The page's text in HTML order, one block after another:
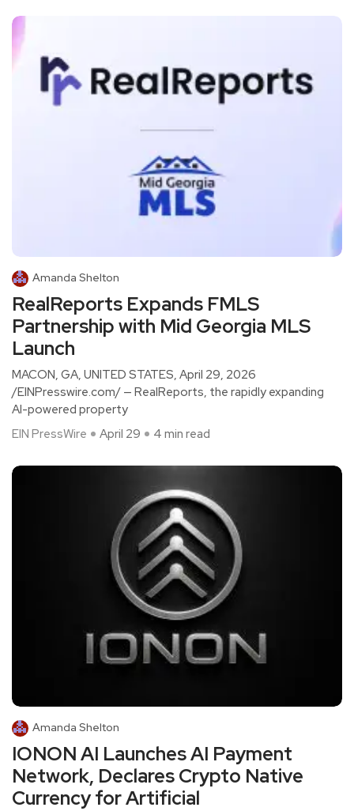
Amanda Shelton
RealReports Expands FMLS
Partnership with Mid Georgia MLS
Launch
MACON, GA, UNITED STATES, April 29, 2026
/EINPresswire.com/ — RealReports, the rapidly expanding
AI-powered property
EIN PressWire
April 29 4 min read
Amanda Shelton
IONON AI Launches AI Payment
Network, Declares Crypto Native
Currency for Artificial